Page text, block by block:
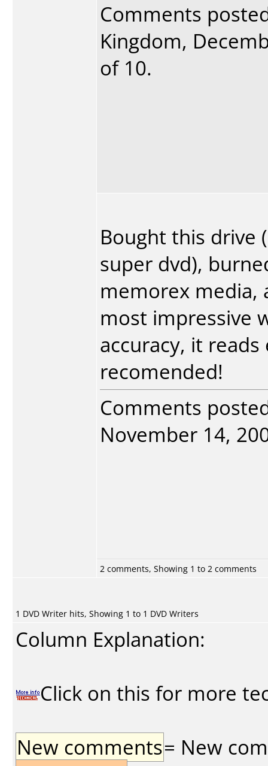
Comments
Kingdom,
of 10.
Bought this drive
super dvd),
memorex media,
most impressive
accuracy, it
recomended!
Comments
November 14,
2 comments, Showing 1 to 2 comments
1 DVD Writer hits, Showing 1 to 1 DVD Writers
Column Explanation:
Click on this for more
New comments= New